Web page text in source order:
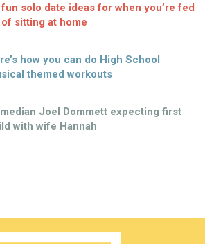
solo date ideas for when you’re fed
of sitting at home
how you can do High School
themed workouts
Joel Dommett expecting first
with wife Hannah